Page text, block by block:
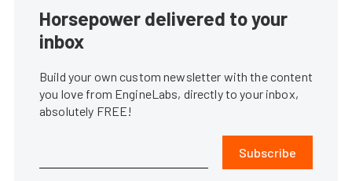
Horsepower delivered to your
inbox
Build your own custom newsletter with the content
you love from EngineLabs, directly to your inbox,
absolutely FREE!
Subscribe